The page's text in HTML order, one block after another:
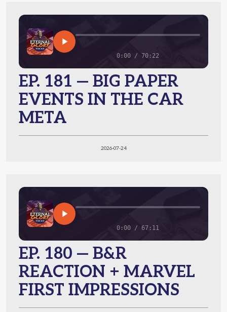
0:00 / 70:22
EP. 181 — BIG PAPER
EVENTS IN THE CAR
META
2026-07-24
0:00 / 67:11
EP. 180 — B&R
REACTION + MARVEL
FIRST IMPRESSIONS